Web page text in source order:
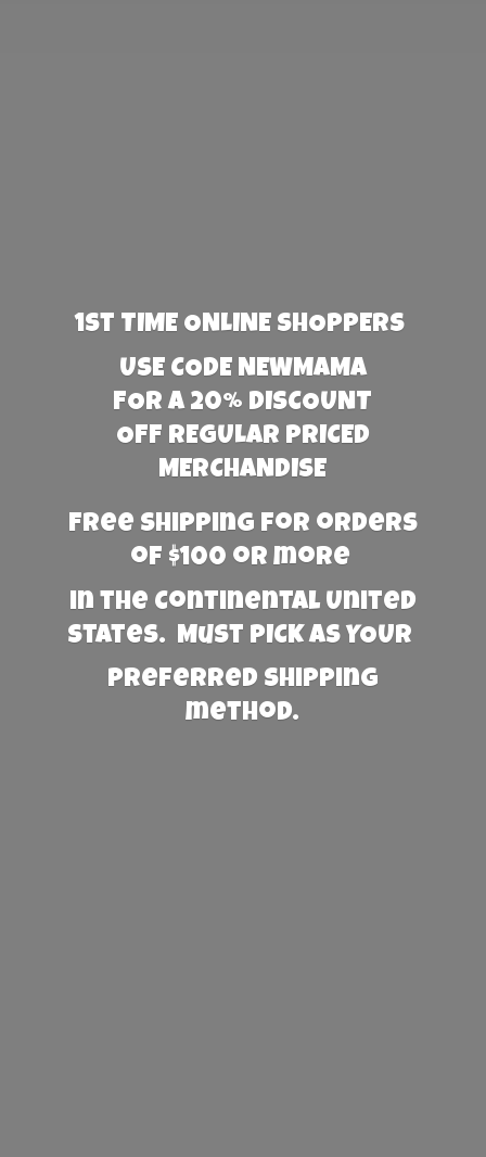
1st TIME ONLINE SHOPPERS
USE CODE NEWMAMA
FOR A 20% DISCOUNT
OFF REGULAR PRICED
MERCHANDISE
Free Shipping for orders
of $100 or more
in the Continental United
States. Must PICK AS YOUR
preferred shipping
method.